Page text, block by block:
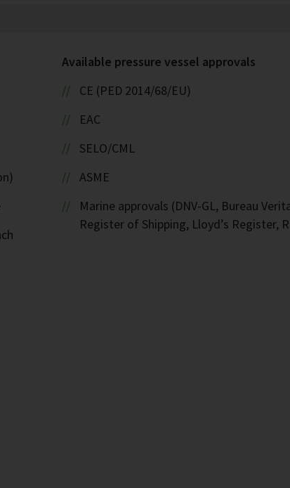
Available pressure vessel approvals
CE (PED 2014/68/EU)
EAC
SELO/CML
ASME
Marine approvals (DNV-GL, Bureau
Register of Shipping, Lloyd’s Register,